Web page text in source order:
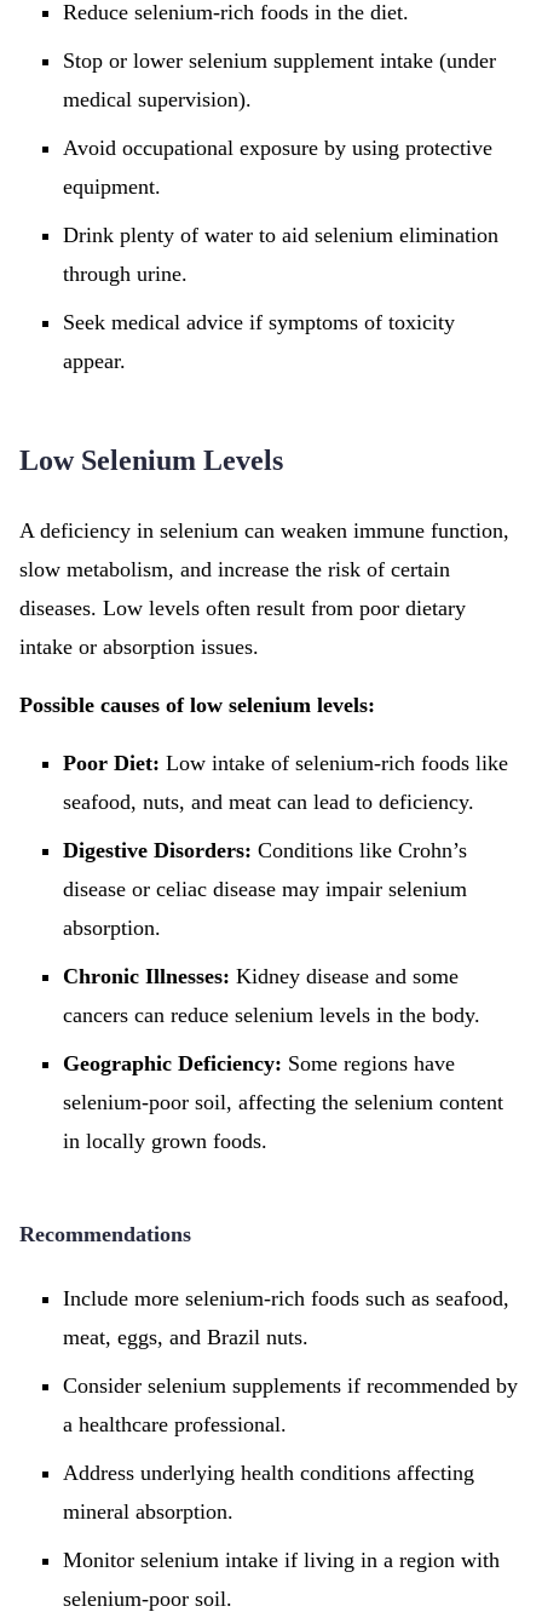
Reduce selenium-rich foods in the diet.
Stop or lower selenium supplement intake (under
medical supervision).
Avoid occupational exposure by using protective
equipment.
Drink plenty of water to aid selenium elimination
through urine.
Seek medical advice if symptoms of toxicity
appear.
Low Selenium Levels
A deficiency in selenium can weaken immune function,
slow metabolism, and increase the risk of certain
diseases. Low levels often result from poor dietary
intake or absorption issues.
Possible causes of low selenium levels:
Poor Diet: Low intake of selenium-rich foods like
seafood, nuts, and meat can lead to deficiency.
Digestive Disorders: Conditions like Crohn’s
disease or celiac disease may impair selenium
absorption.
Chronic Illnesses: Kidney disease and some
cancers can reduce selenium levels in the body.
Geographic Deficiency: Some regions have
selenium-poor soil, affecting the selenium content
in locally grown foods.
Recommendations
Include more selenium-rich foods such as seafood,
meat, eggs, and Brazil nuts.
Consider selenium supplements if recommended by
a healthcare professional.
Address underlying health conditions affecting
mineral absorption.
Monitor selenium intake if living in a region with
selenium-poor soil.